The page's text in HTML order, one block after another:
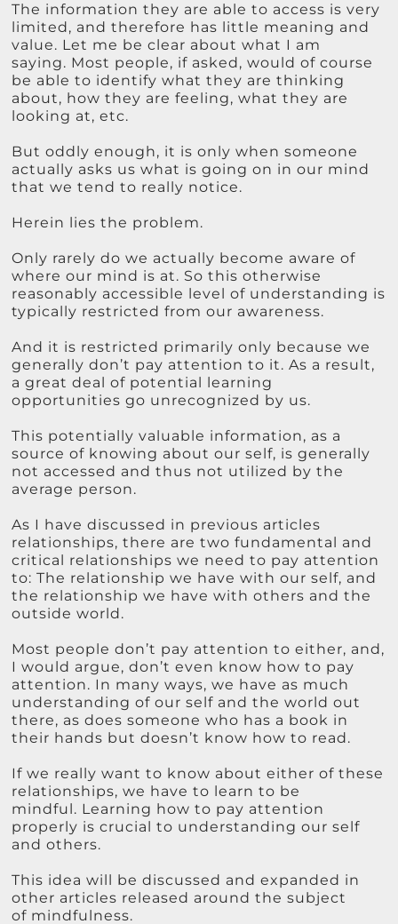
The information they are able to access is very
limited, and therefore has little meaning and
value. Let me be clear about what I am
saying. Most people, if asked, would of course
be able to identify what they are thinking
about, how they are feeling, what they are
looking at, etc.
But oddly enough, it is only when someone
actually asks us what is going on in our mind
that we tend to really notice.
Herein lies the problem.
Only rarely do we actually become aware of
where our mind is at. So this otherwise
reasonably accessible level of understanding is
typically restricted from our awareness.
And it is restricted primarily only because we
generally don’t pay attention to it. As a result,
a great deal of potential learning
opportunities go unrecognized by us.
This potentially valuable information, as a
source of knowing about our self, is generally
not accessed and thus not utilized by the
average person.
As I have discussed in previous articles
relationships, there are two fundamental and
critical relationships we need to pay attention
to: The relationship we have with our self, and
the relationship we have with others and the
outside world.
Most people don’t pay attention to either, and,
I would argue, don’t even know how to pay
attention. In many ways, we have as much
understanding of our self and the world out
there, as does someone who has a book in
their hands but doesn’t know how to read.
If we really want to know about either of these
relationships, we have to learn to be
mindful. Learning how to pay attention
properly is crucial to understanding our self
and others.
This idea will be discussed and expanded in
other articles released around the subject
of mindfulness.